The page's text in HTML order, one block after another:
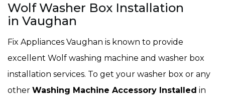
Wolf Washer Box Installation
in Vaughan
Fix Appliances Vaughan is known to provide
excellent Wolf washing machine and washer box
installation services. To get your washer box or any
other Washing Machine Accessory Installed in